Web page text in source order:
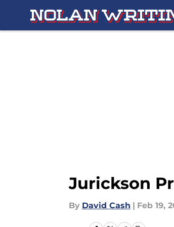
Jurickson
By David Cash | Feb 19,